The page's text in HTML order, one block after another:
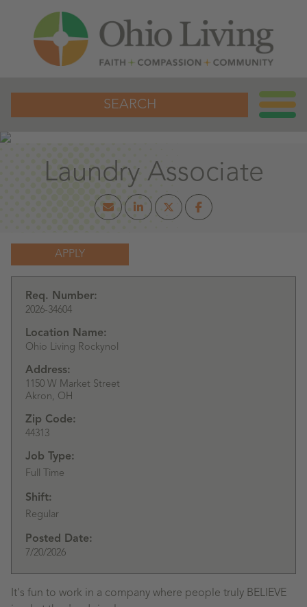
SEARCH
Laundry Associate
APPLY
Req. Number:
2026-34604
Location Name:
Ohio Living Rockynol
Address:
1150 W Market Street
Akron, OH
Zip Code:
44313
Job Type:
Full Time
Shift:
Regular
Posted Date:
7/20/2026
It's fun to work in a company where people truly BELIEVE